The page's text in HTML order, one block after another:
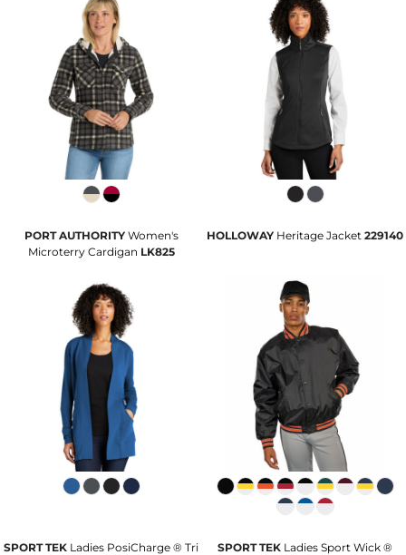
PORT AUTHORITY Women's
Microterry Cardigan LK825
HOLLOWAY Heritage Jacket 229140
SPORT TEK Ladies PosiCharge ® Tri
SPORT TEK Ladies Sport Wick ®